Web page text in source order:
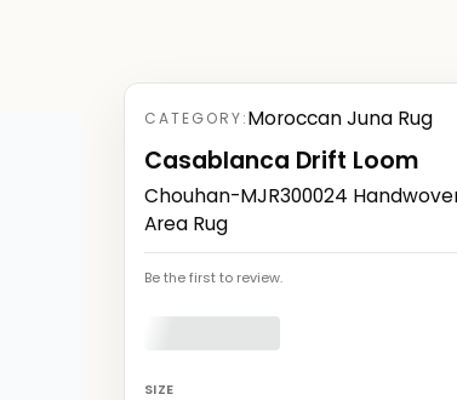
CATEGORY:Moroccan Juna Rug
Casablanca Drift Loom
Chouhan-MJR300024
Area Rug
Be the first to review.
SIZE